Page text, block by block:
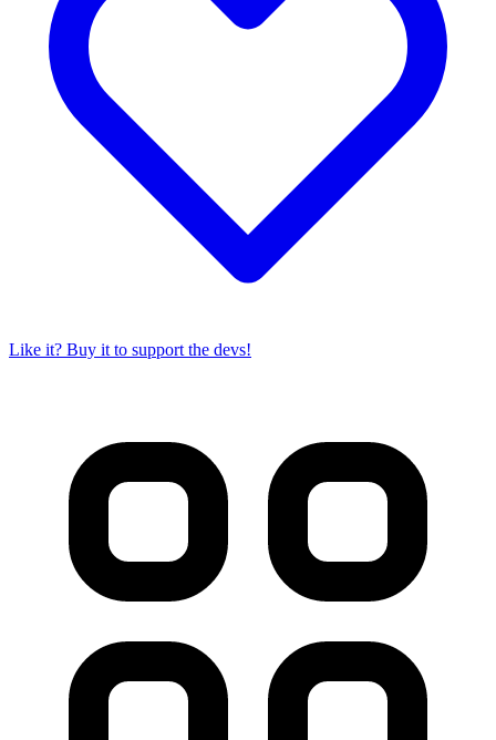
Like it? Buy it to support the devs!